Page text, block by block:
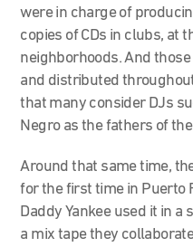
were in charge of
copies of CDs in clubs, at
neighborhoods. And
and distributed
that many consider DJs
Negro as the fathers of
Around that same time,
for the first time in Puerto
Daddy Yankee used it in
a mix tape they